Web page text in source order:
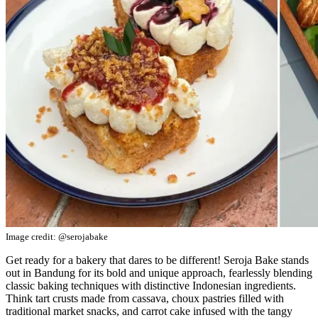
Image credit: @serojabake
Get ready for a bakery that dares to be different! Seroja Bake stands
out in Bandung for its bold and unique approach, fearlessly blending
classic baking techniques with distinctive Indonesian ingredients.
Think tart crusts made from cassava, choux pastries filled with
traditional market snacks, and carrot cake infused with the tangy